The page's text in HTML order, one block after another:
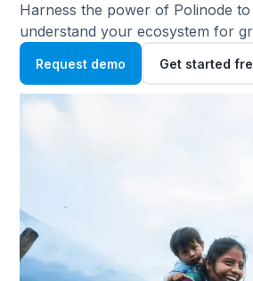
Harness the power of Polinode to
understand your ecosystem for
Request demo Get started